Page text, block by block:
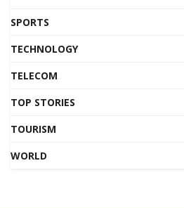
SPORTS
TECHNOLOGY
TELECOM
TOP STORIES
TOURISM
WORLD